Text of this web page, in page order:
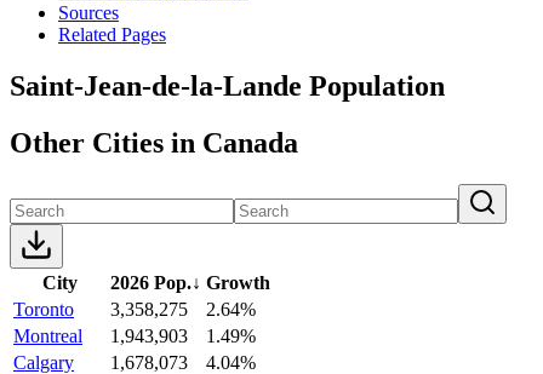
Sources
Related Pages
Saint-Jean-de-la-Lande Population
Other Cities in Canada
City 2026 Pop.↓ Growth
Toronto
3,358,275
2.64%
Montreal
1,943,903
1.49%
Calgary
1,678,073
4.04%